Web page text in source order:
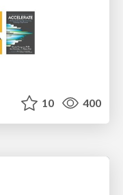
10 400